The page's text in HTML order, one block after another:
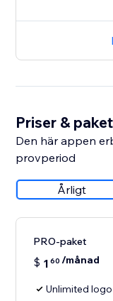
Priser & paket
Den här appen
provperiod
Årligt
PRO-paket
$ 1 60 /månad
Unlimited